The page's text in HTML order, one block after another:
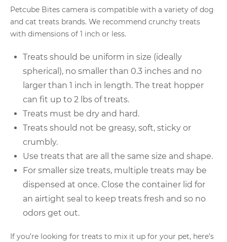
Petcube Bites camera is compatible with a variety of dog
and cat treats brands. We recommend crunchy treats
with dimensions of 1 inch or less.
Treats should be uniform in size (ideally
spherical), no smaller than 0.3 inches and no
larger than 1 inch in length. The treat hopper
can fit up to 2 lbs of treats.
Treats must be dry and hard.
Treats should not be greasy, soft, sticky or
crumbly.
Use treats that are all the same size and shape.
For smaller size treats, multiple treats may be
dispensed at once. Close the container lid for
an airtight seal to keep treats fresh and so no
odors get out.
If you’re looking for treats to mix it up for your pet, here’s